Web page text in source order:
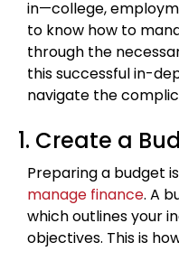
in—college,
to know how to
through the
this successful in-
navigate the
1. Create a
Preparing a budget
manage finance. A
which outlines your
objectives. This is